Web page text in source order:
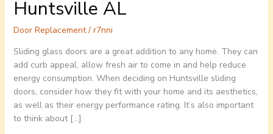
Huntsville AL
Door Replacement/ r7nni
Sliding glass doors are a great addition to any home. They can
add curb appeal, allow fresh air to come in and help reduce
energy consumption. When deciding on Huntsville sliding
doors, consider how they fit with your home and its aesthetics,
as well as their energy performance rating. It’s also important
to think about […]
Doors
AL